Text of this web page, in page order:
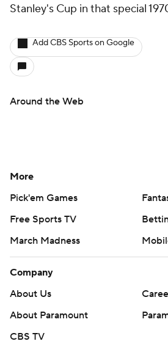
Stanley's Cup in that special
Add CBS Sports on Google
Around the Web
More
Pick'em Games
Free Sports TV
March Madness
Company
About Us
About Paramount
CBS TV